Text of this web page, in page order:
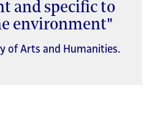
and specific to
environment"
of Arts and Humanities.